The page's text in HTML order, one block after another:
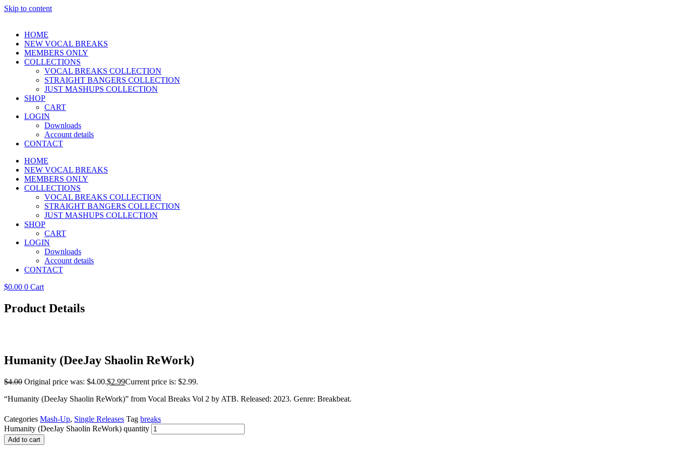
Skip to content
HOME
NEW VOCAL BREAKS
MEMBERS ONLY
COLLECTIONS
VOCAL BREAKS COLLECTION
STRAIGHT BANGERS COLLECTION
JUST MASHUPS COLLECTION
SHOP
CART
LOGIN
Downloads
Account details
CONTACT
HOME
NEW VOCAL BREAKS
MEMBERS ONLY
COLLECTIONS
VOCAL BREAKS COLLECTION
STRAIGHT BANGERS COLLECTION
JUST MASHUPS COLLECTION
SHOP
CART
LOGIN
Downloads
Account details
CONTACT
$0.00 0 Cart
Product Details
Humanity (DeeJay Shaolin ReWork)
$4.00 Original price was: $4.00.$2.99Current price is: $2.99.
“Humanity (DeeJay Shaolin ReWork)” from Vocal Breaks Vol 2 by ATB. Released: 2023. Genre: Breakbeat.
Categories Mash-Up, Single Releases Tag breaks
Humanity (DeeJay Shaolin ReWork) quantity
Add to cart